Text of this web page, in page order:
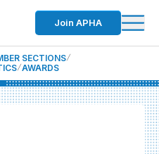
Join APHA
SECTIONS
AWARDS